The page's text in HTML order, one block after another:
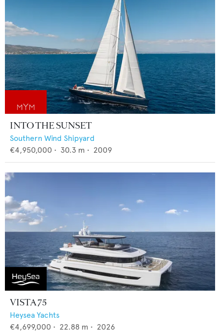
INTO THE SUNSET
Southern Wind Shipyard
€4,950,000 • 30.3 m • 2009
VISTA 75
Heysea Yachts
€4,699,000 • 22.88 m • 2026